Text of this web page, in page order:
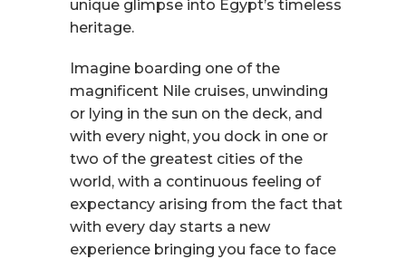
unique glimpse into Egypt’s timeless
heritage.
Imagine boarding one of the
magnificent Nile cruises, unwinding
or lying in the sun on the deck, and
with every night, you dock in one or
two of the greatest cities of the
world, with a continuous feeling of
expectancy arising from the fact that
with every day starts a new
experience bringing you face to face